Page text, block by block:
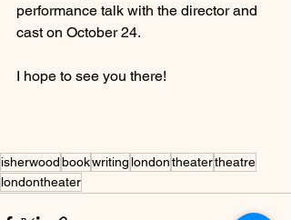
performance talk with the director and
cast on October 24.
I hope to see you there!
isherwoodbookwriting londontheatertheatre
londontheater